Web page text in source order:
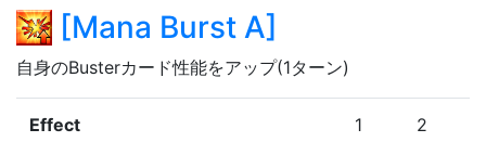
[Mana Burst A]
自身のBusterカード性能をアップ(1ターン)
Effect 1 2